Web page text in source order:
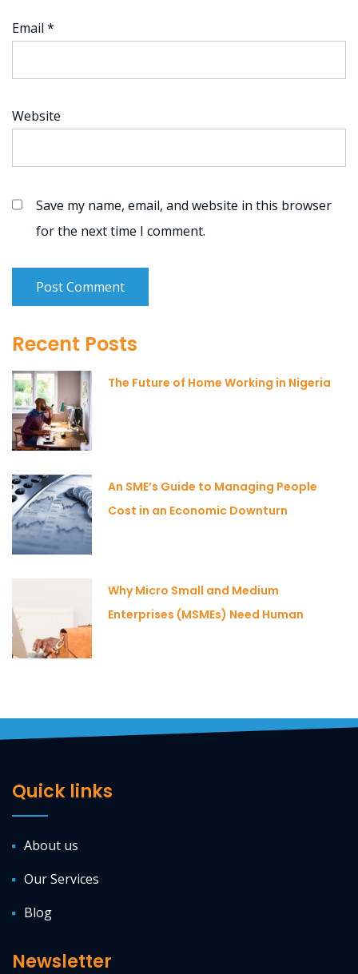
Email *
Website
Save my name, email, and website in this browser
for the next time I comment.
Recent Posts
The Future of Home Working in Nigeria
An SME’s Guide to Managing People
Cost in an Economic Downturn
Why Micro Small and Medium
Enterprises (MSMEs) Need Human
Quick links
About us
Our Services
Blog
Newsletter